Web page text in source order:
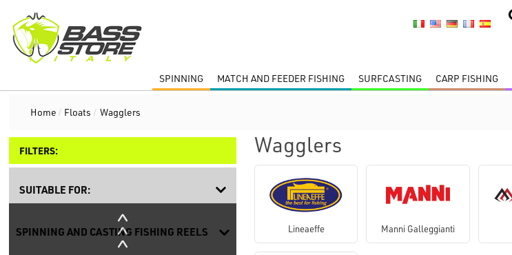
SPINNING MATCH AND FEEDER FISHING SURFCASTING CARP FISHING
Home / Floats / Wagglers
FILTERS:
SUITABLE FOR:
SPINNING AND CASTING FISHING REELS
Wagglers
Lineaeffe Manni Galleggianti